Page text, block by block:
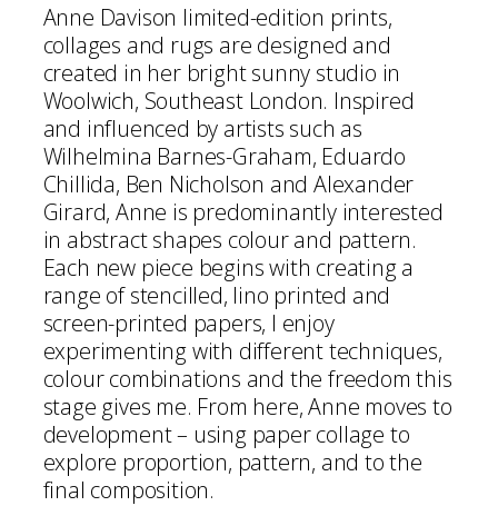
Anne Davison limited-edition prints,
collages and rugs are designed and
created in her bright sunny studio in
Woolwich, Southeast London. Inspired
and influenced by artists such as
Wilhelmina Barnes-Graham, Eduardo
Chillida, Ben Nicholson and Alexander
Girard, Anne is predominantly interested
in abstract shapes colour and pattern.
Each new piece begins with creating a
range of stencilled, lino printed and
screen-printed papers, I enjoy
experimenting with different techniques,
colour combinations and the freedom this
stage gives me. From here, Anne moves to
development – using paper collage to
explore proportion, pattern, and to the
final composition.